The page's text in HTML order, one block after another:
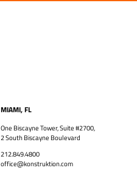
MIAMI, FL
One Biscayne Tower, Suite #2700,
2 South Biscayne Boulevard
212.849.4800
office@konstruktion.com